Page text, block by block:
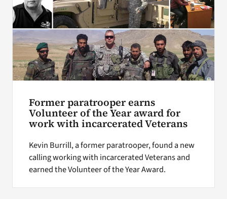
Former paratrooper earns
Volunteer of the Year award for
work with incarcerated Veterans
Kevin Burrill, a former paratrooper, found a new
calling working with incarcerated Veterans and
earned the Volunteer of the Year Award.